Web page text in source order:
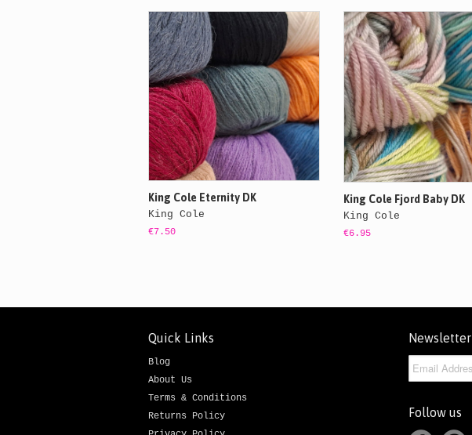
King Cole Eternity DK
King Cole
€7.50
King Cole Fjord Baby DK
King Cole
€6.95
Quick Links
Blog
About Us
Terms & Conditions
Returns Policy
Newsletter
Follow us